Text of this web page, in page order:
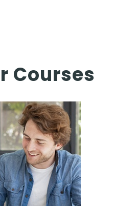
Courses